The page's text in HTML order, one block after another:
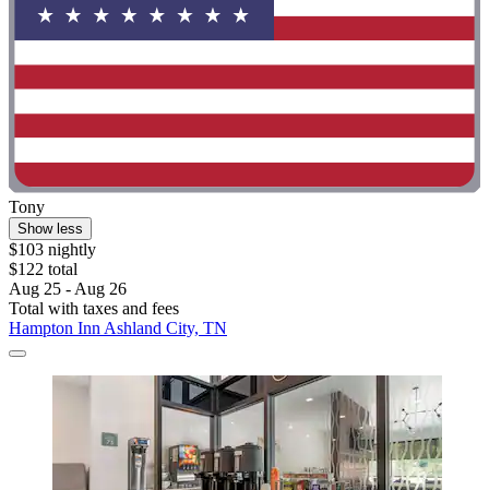
Tony
Show less
$103 nightly
$122 total
Aug 25 - Aug 26
Total with taxes and fees
Hampton Inn Ashland City, TN